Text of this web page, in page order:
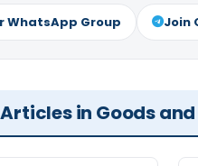
WhatsApp Group Join
in Goods